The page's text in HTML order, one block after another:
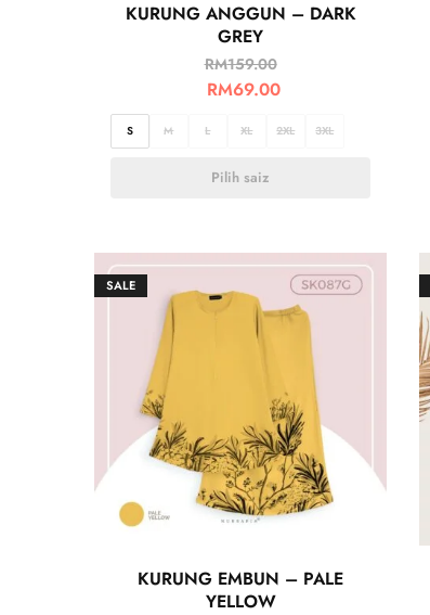
KURUNG ANGGUN – DARK
GREY
RM159.00
RM69.00
S M L XL 2XL 3XL
Pilih saiz
SALE
KURUNG EMBUN – PALE
YELLOW